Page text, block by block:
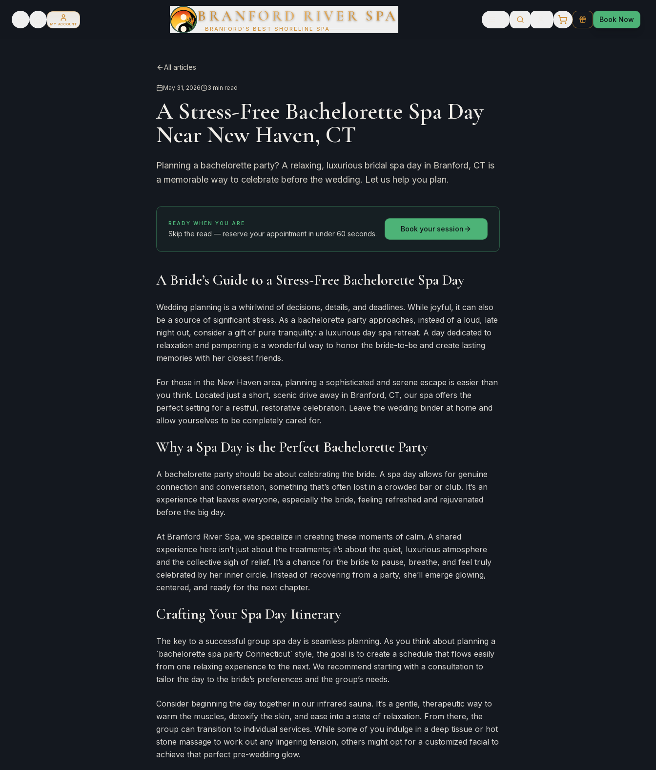
BRANFORD RIVER SPA
BRANFORD'S BEST SHORELINE SPA
MY ACCOUNT
Book Now
All articles
May 31, 2026 3 min read
A Stress-Free Bachelorette Spa Day
Near New Haven, CT
Planning a bachelorette party? A relaxing, luxurious bridal spa day in Branford, CT is
a memorable way to celebrate before the wedding. Let us help you plan.
READY WHEN YOU ARE
Skip the read — reserve your appointment in under 60 seconds.
Book your session
A Bride’s Guide to a Stress-Free Bachelorette Spa Day
Wedding planning is a whirlwind of decisions, details, and deadlines. While joyful, it can also
be a source of significant stress. As a bachelorette party approaches, instead of a loud, late
night out, consider a gift of pure tranquility: a luxurious day spa retreat. A day dedicated to
relaxation and pampering is a wonderful way to honor the bride-to-be and create lasting
memories with her closest friends.
For those in the New Haven area, planning a sophisticated and serene escape is easier than
you think. Located just a short, scenic drive away in Branford, CT, our spa offers the
perfect setting for a restful, restorative celebration. Leave the wedding binder at home and
allow yourselves to be completely cared for.
Why a Spa Day is the Perfect Bachelorette Party
A bachelorette party should be about celebrating the bride. A spa day allows for genuine
connection and conversation, something that’s often lost in a crowded bar or club. It’s an
experience that leaves everyone, especially the bride, feeling refreshed and rejuvenated
before the big day.
At Branford River Spa, we specialize in creating these moments of calm. A shared
experience here isn’t just about the treatments; it’s about the quiet, luxurious atmosphere
and the collective sigh of relief. It’s a chance for the bride to pause, breathe, and feel truly
celebrated by her inner circle. Instead of recovering from a party, she’ll emerge glowing,
centered, and ready for the next chapter.
Crafting Your Spa Day Itinerary
The key to a successful group spa day is seamless planning. As you think about planning a
`bachelorette spa party Connecticut` style, the goal is to create a schedule that flows easily
from one relaxing experience to the next. We recommend starting with a consultation to
tailor the day to the bride’s preferences and the group’s needs.
Consider beginning the day together in our infrared sauna. It’s a gentle, therapeutic way to
warm the muscles, detoxify the skin, and ease into a state of relaxation. From there, the
group can transition to individual services. While some of you indulge in a deep tissue or hot
stone massage to work out any lingering tension, others might opt for a customized facial to
achieve that perfect pre-wedding glow.